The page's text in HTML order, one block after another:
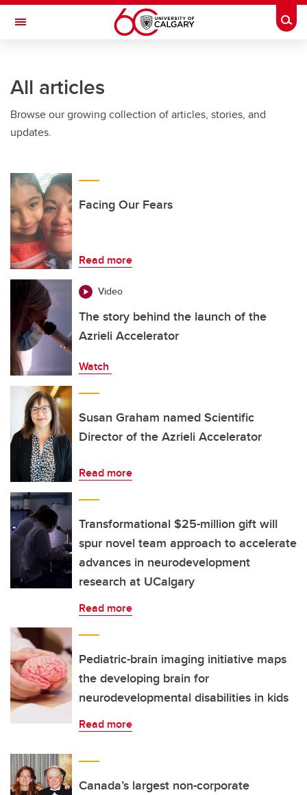
Skip to main content
Toggle Navigation
All articles
Browse our growing collection of articles, stories, and
updates.
Facing Our Fears
Read more
Video
The story behind the launch of the
Azrieli Accelerator
Watch
Susan Graham named Scientific
Director of the Azrieli Accelerator
Read more
Transformational $25-million gift will
spur novel team approach to accelerate
advances in neurodevelopment
research at UCalgary
Read more
Pediatric-brain imaging initiative maps
the developing brain for
neurodevelopmental disabilities in kids
Read more
Canada’s largest non-corporate